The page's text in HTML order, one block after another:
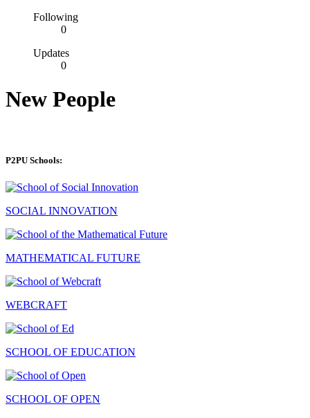
Following
0
Updates
0
New People
P2PU Schools:
SOCIAL INNOVATION
MATHEMATICAL FUTURE
WEBCRAFT
SCHOOL OF EDUCATION
SCHOOL OF OPEN